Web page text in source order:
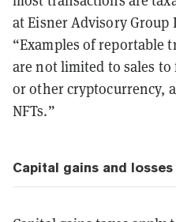
at Eisner Advisory Group
“Examples of reportable
are not limited to sales
or other cryptocurrency,
NFTs.”
Capital gains and losses